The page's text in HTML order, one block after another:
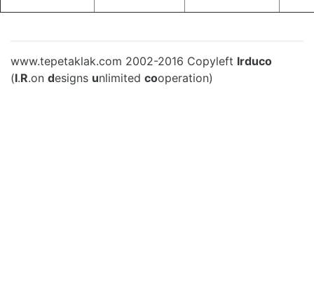
www.tepetaklak.com 2002-2016 Copyleft Irduco
(I.R.on designs unlimited cooperation)